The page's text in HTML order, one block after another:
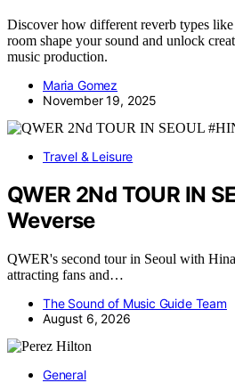
Discover how different reverb types
room shape your sound and unlock
music production.
Maria Gomez
November 19, 2025
Travel & Leisure
QWER 2Nd TOUR IN
Weverse
QWER's second tour in Seoul with
attracting fans and…
The Sound of Music Guide Team
August 6, 2026
General